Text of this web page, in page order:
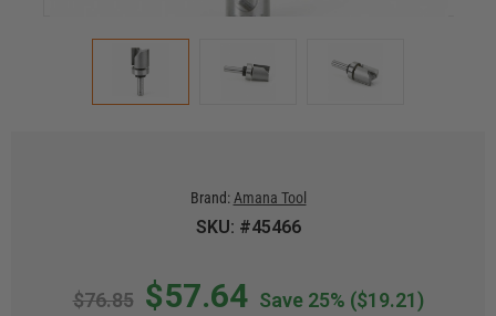
Brand: Amana Tool
SKU: #45466
$76.85 $57.64 Save 25% ($19.21)